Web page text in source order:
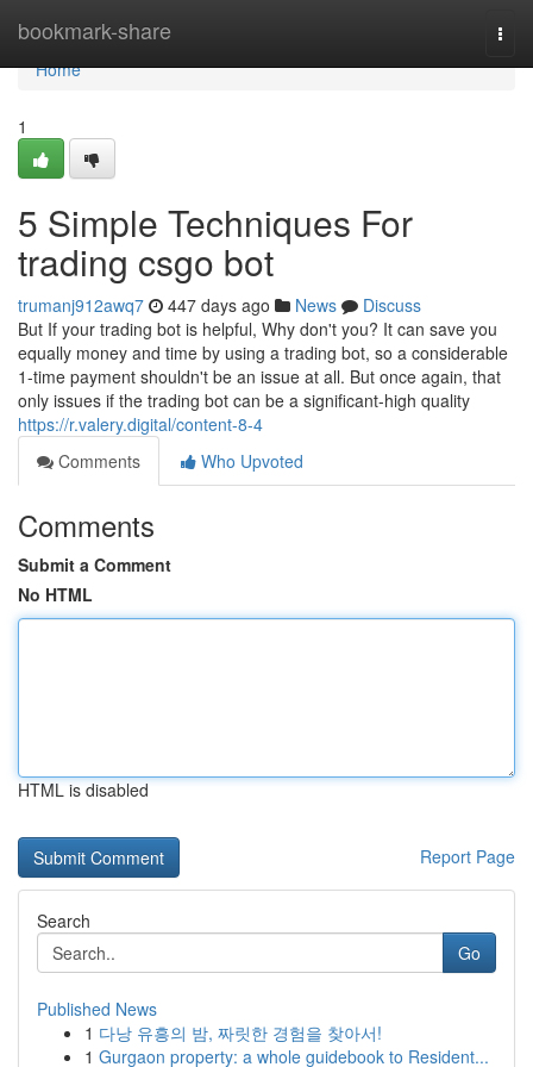
bookmark-share
Home
Home
1
5 Simple Techniques For
trading csgo bot
trumanj912awq7 447 days ago News
Discuss
But If your trading bot is helpful, Why don't you? It can save you
equally money and time by using a trading bot, so a considerable
1-time payment shouldn't be an issue at all. But once again, that
only issues if the trading bot can be a significant-high quality
https://r.valery.digital/content-8-4
Comments
Who Upvoted
Comments
Submit a Comment
No HTML
HTML is disabled
Report Page
Search
Go
Published News
1 다낭 유흥의 밤, 짜릿한 경험을 찾아서!
1 Gurgaon property: a whole guidebook to Resident...